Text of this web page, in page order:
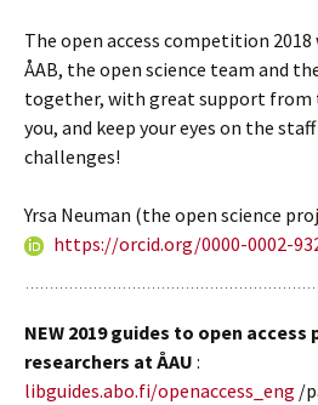
The open access competition
ÅAB, the open science team and
together, with great support from
you, and keep your eyes on the
challenges!
Yrsa Neuman (the open science
https://orcid.org/0000-0002-
NEW 2019 guides to open
researchers at ÅAU :
libguides.abo.fi/openaccess_eng /